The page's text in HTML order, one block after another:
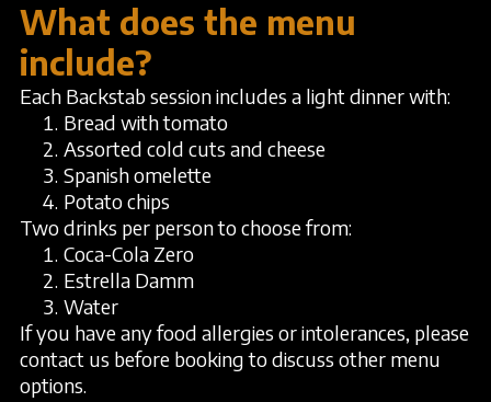
What does the menu
include?
Each Backstab session includes a light dinner with:
Bread with tomato
Assorted cold cuts and cheese
Spanish omelette
Potato chips
Two drinks per person to choose from:
Coca-Cola Zero
Estrella Damm
Water
If you have any food allergies or intolerances, please
contact us before booking to discuss other menu
options.